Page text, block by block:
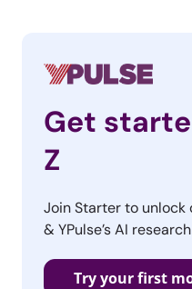
Get
Z
Join Starter to unlock
& YPulse’s AI
Try your first